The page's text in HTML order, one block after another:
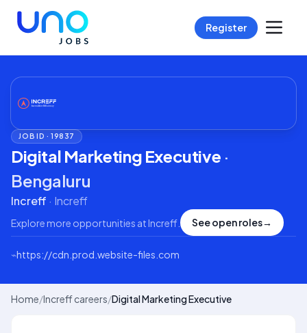
Register
JOB ID ·19837
Digital Marketing Executive ·
Bengaluru
Increff · Increff
Explore more opportunities atIncreff See open roles→
⌁https://cdn.prod.website-files.com
Home/Increff careers/Digital Marketing Executive